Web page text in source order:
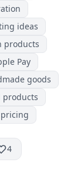
ideas
products
Pay
goods
products
4